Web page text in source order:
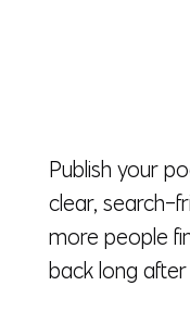
Publish your
clear, search-
more people
back long after